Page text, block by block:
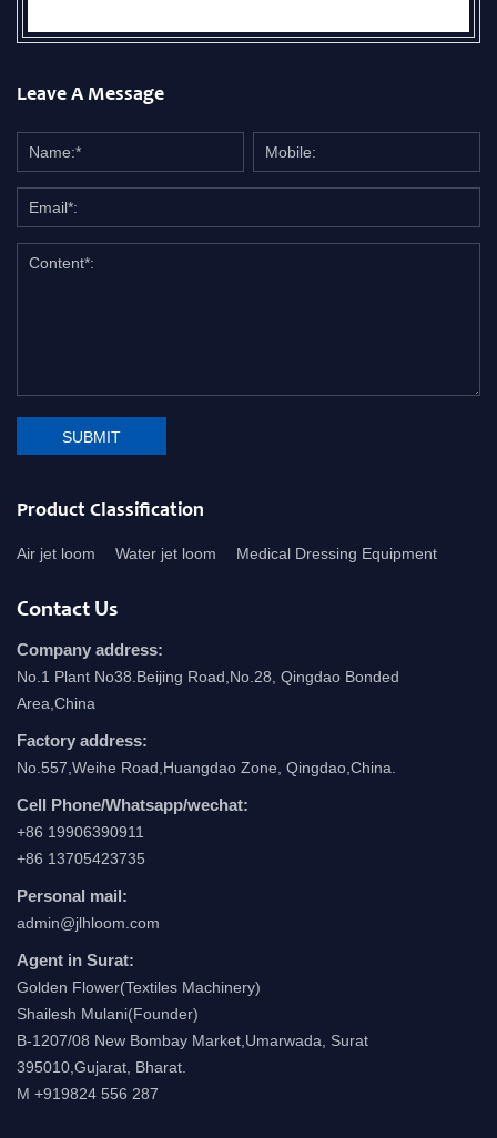
Leave A Message
SUBMIT
Product Classification
Air jet loom Water jet loom Medical Dressing Equipment
Contact Us
Company address:
No.1 Plant No38.Beijing Road,No.28, Qingdao Bonded
Area,China
Factory address:
No.557,Weihe Road,Huangdao Zone, Qingdao,China.
Cell Phone/Whatsapp/wechat:
+86 19906390911
+86 13705423735
Personal mail:
admin@jlhloom.com
Agent in Surat:
Golden Flower(Textiles Machinery)
Shailesh Mulani(Founder)
B-1207/08 New Bombay Market,Umarwada, Surat
395010,Gujarat, Bharat.
M +919824 556 287